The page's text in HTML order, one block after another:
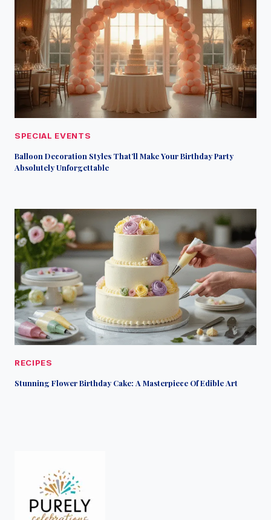
SPECIAL EVENTS
Balloon Decoration Styles That’ll Make Your Birthday Party
Absolutely Unforgettable
RECIPES
Stunning Flower Birthday Cake: A Masterpiece Of Edible Art